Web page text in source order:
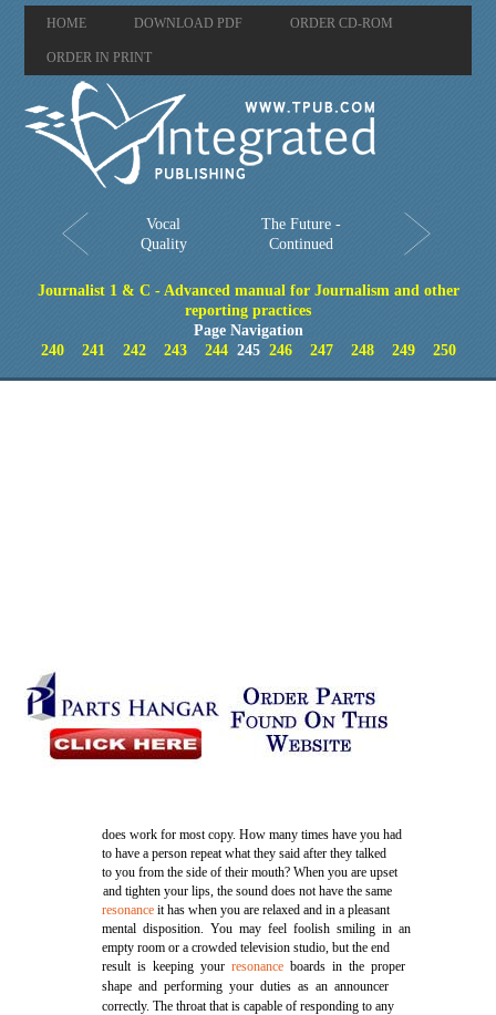
HOME DOWNLOAD PDF ORDER CD-ROM
ORDER IN PRINT
Vocal
Quality
The Future -
Continued
Journalist 1 & C - Advanced manual for Journalism and other
reporting practices
Page Navigation
240
241 242 243 244245 246 247 248 249 250
does work for most copy. How many times have you had
to have a person repeat what they said after they talked
to you from the side of their mouth? When you are upset
and tighten your lips, the sound does not have the same
resonance it has when you are relaxed and in a pleasant
mental disposition. You may feel foolish smiling in an
empty room or a crowded television studio, but the end
result is keeping yourresonance boards in the proper
shape and performing your duties as an announcer
correctly. The throat that is capable of responding to any